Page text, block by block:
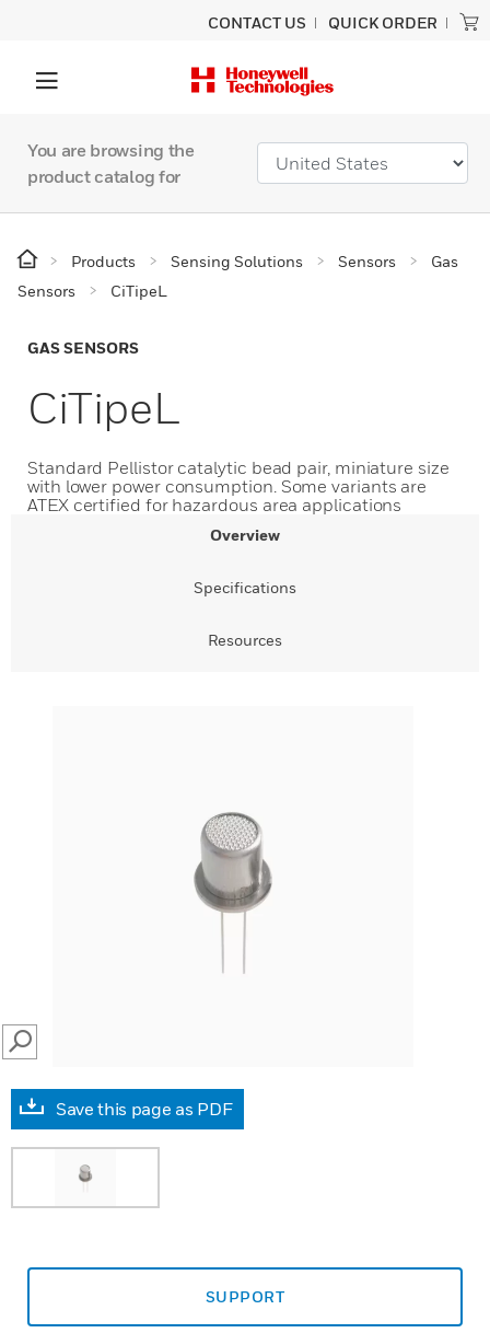
CONTACT US QUICK ORDER
You are browsing the
product catalog for
Products Sensing Solutions Sensors
Gas
Sensors
CiTipeL
GAS SENSORS
CiTipeL
Standard Pellistor catalytic bead pair, miniature size
with lower power consumption. Some variants are
ATEX certified for hazardous area applications
Overview
Specifications
Resources
SEARCH
Save this page as PDF
SUPPORT